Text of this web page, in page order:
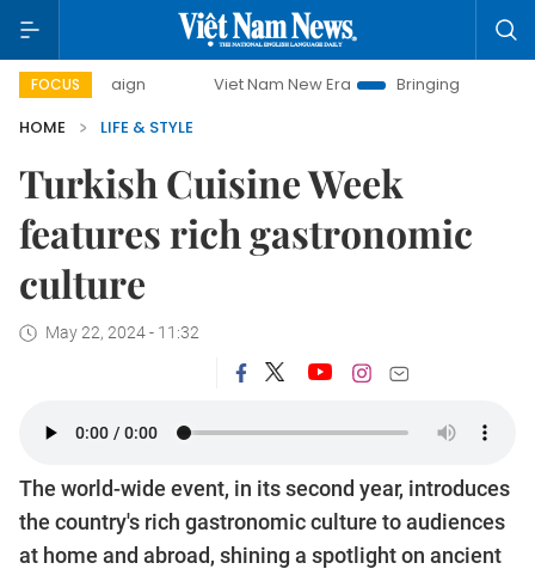
FOCUS Viet Nam New Era
Bringing Resolutions to Life
HOME
LIFE & STYLE
Turkish Cuisine Week
features rich gastronomic
culture
May 22, 2024 - 11:32
The world-wide event, in its second year, introduces
the country's rich gastronomic culture to audiences
at home and abroad, shining a spotlight on ancient